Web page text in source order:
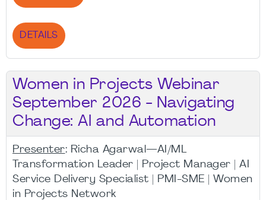
DETAILS
Women in Projects Webinar
September 2026 - Navigating
Change: AI and Automation
Presenter: Richa Agarwal—AI/ML
Transformation Leader | Project Manager | AI
Service Delivery Specialist | PMI-SME | Women
in Projects Network